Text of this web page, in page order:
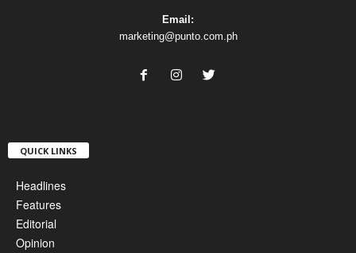
Email:
marketing@punto.com.ph
QUICK LINKS
Headlines
Features
Editorial
Opinion